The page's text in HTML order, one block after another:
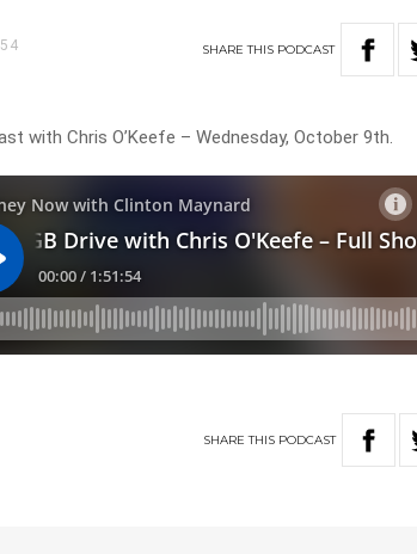
SHARETHIS PODCAST
with Chris O’Keefe – Wednesday, October 9th.
SHARETHIS PODCAST